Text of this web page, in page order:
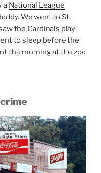
a National League
We went to St.
the Cardinals play
to sleep before the
the morning at the zoo